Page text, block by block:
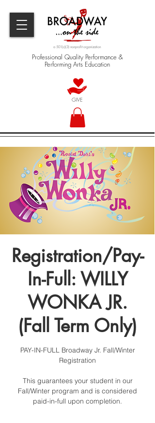
a 501(c)(3) nonprofit organization
Professional Quality Performance &
Performing Arts Education
GIVE
Registration/Pay-
In-Full: WILLY
WONKA JR.
(Fall Term Only)
PAY-IN-FULL Broadway Jr. Fall/Winter
Registration
This guarantees your student in our
Fall/Winter program and is considered
paid-in-full upon completion.